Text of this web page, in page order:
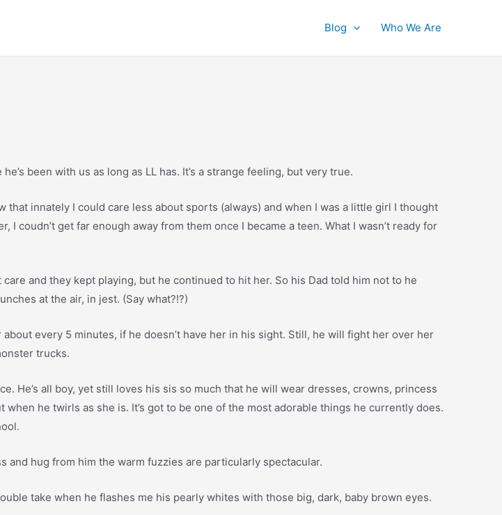
Blog Who We Are
been with us as long as LL has. It’s a strange feeling, but very true.
that innately I could care less about sports (always) and when I was a little girl I thought
get far enough away from them once I became a teen. What I wasn’t ready for
and they kept playing, but he continued to hit her. So his Dad told him not to he
at the air, in jest. (Say what?!?)
every 5 minutes, if he doesn’t have her in his sight. Still, he will fight her over her
trucks.
He’s all boy, yet still loves his sis so much that he will wear dresses, crowns, princess
he twirls as she is. It’s got to be one of the most adorable things he currently does.
and hug from him the warm fuzzies are particularly spectacular.
take when he flashes me his pearly whites with those big, dark, baby brown eyes.